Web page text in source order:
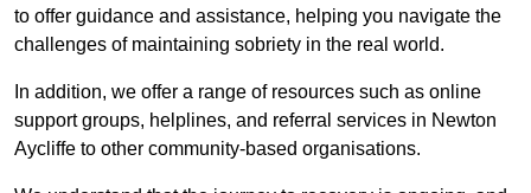
to offer guidance and assistance, helping you navigate the
challenges of maintaining sobriety in the real world.
In addition, we offer a range of resources such as online
support groups, helplines, and referral services in Newton
Aycliffe to other community-based organisations.